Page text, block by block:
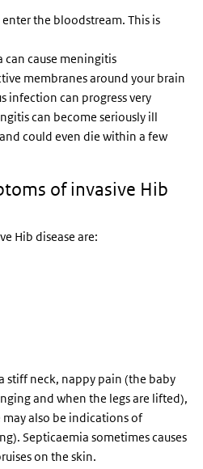
the bloodstream. This is
cause meningitis
membranes around your brain
infection can progress very
can become seriously ill
could even die within a few
of invasive Hib
Hib disease are:
stiff neck, nappy pain (the baby
and when the legs are lifted),
also be indications of
Septicaemia sometimes causes
on the skin.